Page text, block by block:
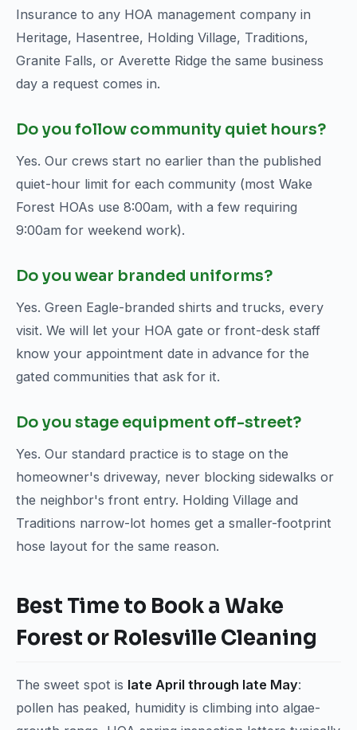
Insurance to any HOA management company in
Heritage, Hasentree, Holding Village, Traditions,
Granite Falls, or Averette Ridge the same business
day a request comes in.
Do you follow community quiet hours?
Yes. Our crews start no earlier than the published
quiet-hour limit for each community (most Wake
Forest HOAs use 8:00am, with a few requiring
9:00am for weekend work).
Do you wear branded uniforms?
Yes. Green Eagle-branded shirts and trucks, every
visit. We will let your HOA gate or front-desk staff
know your appointment date in advance for the
gated communities that ask for it.
Do you stage equipment off-street?
Yes. Our standard practice is to stage on the
homeowner's driveway, never blocking sidewalks or
the neighbor's front entry. Holding Village and
Traditions narrow-lot homes get a smaller-footprint
hose layout for the same reason.
Best Time to Book a Wake
Forest or Rolesville Cleaning
The sweet spot is late April through late May:
pollen has peaked, humidity is climbing into algae-